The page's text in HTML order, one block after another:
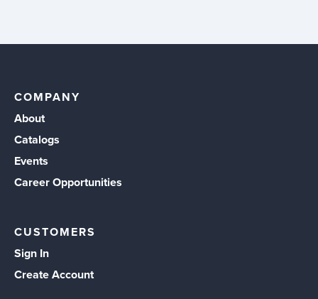
COMPANY
About
Catalogs
Events
Career Opportunities
CUSTOMERS
Sign In
Create Account